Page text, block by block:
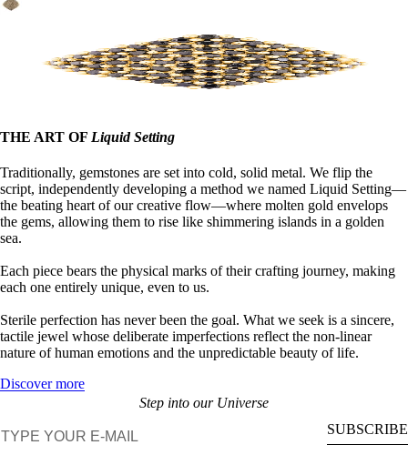
THE ART OF Liquid Setting
Traditionally, gemstones are set into cold, solid metal. We flip the
script, independently developing a method we named Liquid Setting—
the beating heart of our creative flow—where molten gold envelops
the gems, allowing them to rise like shimmering islands in a golden
sea.
Each piece bears the physical marks of their crafting journey, making
each one entirely unique, even to us.
Sterile perfection has never been the goal. What we seek is a sincere,
tactile jewel whose deliberate imperfections reflect the non-linear
nature of human emotions and the unpredictable beauty of life.
Discover more
Step into our Universe
SUBSCRIBE